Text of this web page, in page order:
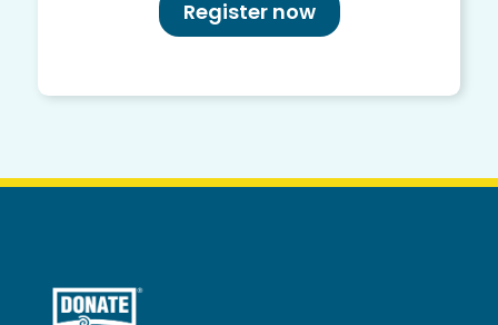
Register now